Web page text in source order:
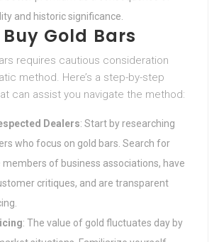
and historic significance.
Gold Bars
requires cautious consideration
method. Here’s a step-by-step
can assist you navigate the method:
Dealers: Start by researching
who focus on gold bars. Search for
of business associations, have
critiques, and are transparent
: The value of gold fluctuates day by